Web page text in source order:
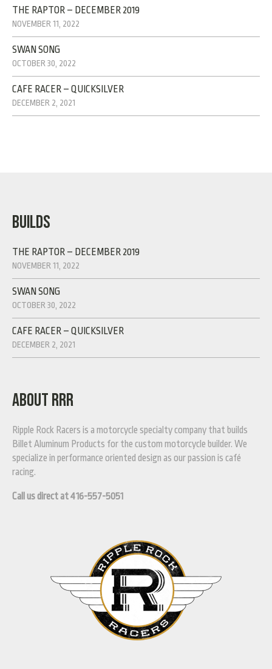
THE RAPTOR – DECEMBER 2019
NOVEMBER 11, 2022
SWAN SONG
OCTOBER 30, 2022
CAFE RACER – QUICKSILVER
DECEMBER 2, 2021
BUILDS
THE RAPTOR – DECEMBER 2019
NOVEMBER 11, 2022
SWAN SONG
OCTOBER 30, 2022
CAFE RACER – QUICKSILVER
DECEMBER 2, 2021
ABOUT RRR
Ripple Rock Racers is a motorcycle specialty company that builds
Billet Aluminum Products for the custom motorcycle builder. We
specialize in performance oriented design as our passion is café
racing.
Call us direct at 416-557-5051